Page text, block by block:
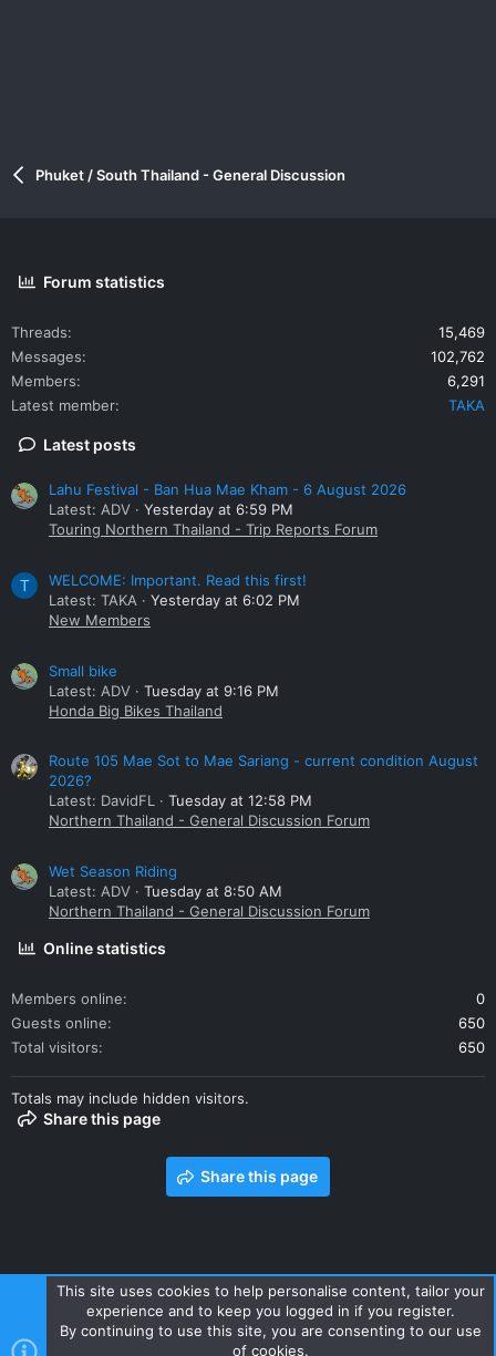
Phuket / South Thailand - General Discussion
Forum statistics
Threads
15,469
Messages
102,762
Members
6,291
Latest member
TAKA
Latest posts
Lahu Festival - Ban Hua Mae Kham - 6 August 2026
Latest: ADV
Yesterday at 6:59 PM
Touring Northern Thailand - Trip Reports Forum
T
WELCOME: Important. Read this first!
Latest: TAKA
Yesterday at 6:02 PM
New Members
Small bike
Latest: ADV
Tuesday at 9:16 PM
Honda Big Bikes Thailand
Route 105 Mae Sot to Mae Sariang - current condition August
2026?
Latest: DavidFL
Tuesday at 12:58 PM
Northern Thailand - General Discussion Forum
Wet Season Riding
Latest: ADV
Tuesday at 8:50 AM
Northern Thailand - General Discussion Forum
Online statistics
Members online
0
Guests online
650
Total visitors
650
Totals may include hidden visitors.
Share this page
Share this page
Contact us Terms and rules Privacy policy Help Home
R
This site uses cookies to help personalise content, tailor your
experience and to keep you logged in if you register.
By continuing to use this site, you are consenting to our use
of cookies.